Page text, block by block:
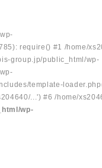
require() #1 /home/
group.jp/public_html/wp-
template-
...') #6 /home/
wp-